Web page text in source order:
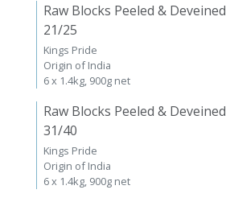
Raw Blocks Peeled & Deveined
21/25
Kings Pride
Origin of India
6 x 1.4kg, 900g net
Raw Blocks Peeled & Deveined
31/40
Kings Pride
Origin of India
6 x 1.4kg, 900g net